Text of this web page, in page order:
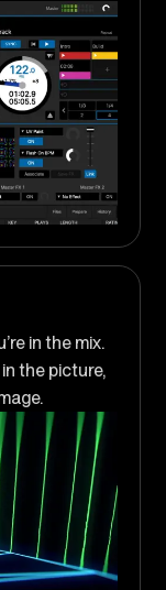
in the mix.
the picture,